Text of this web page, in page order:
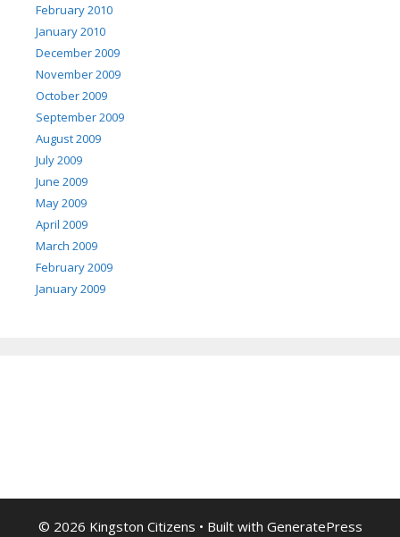
February 2010
January 2010
December 2009
November 2009
October 2009
September 2009
August 2009
July 2009
June 2009
May 2009
April 2009
March 2009
February 2009
January 2009
© 2026 Kingston Citizens • Built with GeneratePress